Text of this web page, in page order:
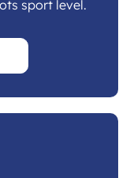
sport level.